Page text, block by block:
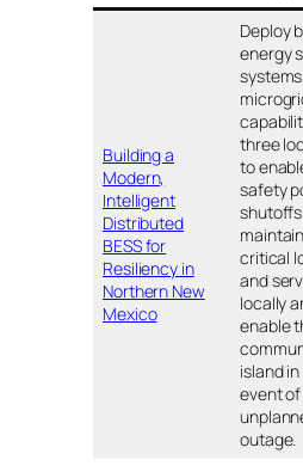
Building a
Modern,
Intelligent
Distributed
BESS for
Resiliency in
Northern New
Mexico
Deploy
energy
three
to
safety
critical
and
locally
enable
island
event
outage.